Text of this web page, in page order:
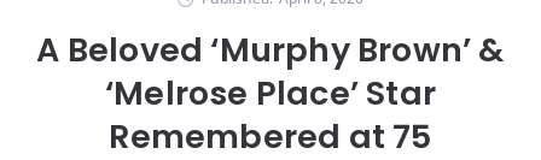
A Beloved ‘Murphy Brown’ &
‘Melrose Place’ Star
Remembered at 75